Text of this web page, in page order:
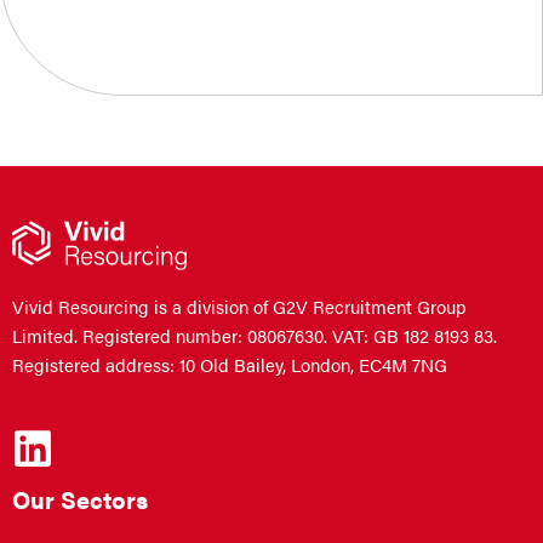
Vivid Resourcing is a division of G2V Recruitment Group
Limited. Registered number: 08067630. VAT: GB 182 8193 83.
Registered address: 10 Old Bailey, London, EC4M 7NG
Our Sectors